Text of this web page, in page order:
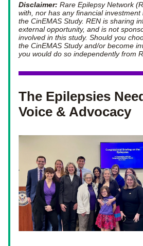
Disclaimer: Rare Epilepsy Network
with, nor has any financial investment
the CinEMAS Study. REN is sharing
external opportunity, and is not
involved in this study. Should you
the CinEMAS Study and/or become
you would do so independently from
The Epilepsies
Voice & Advocacy